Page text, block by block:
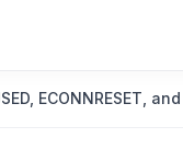
ECONNRESET,